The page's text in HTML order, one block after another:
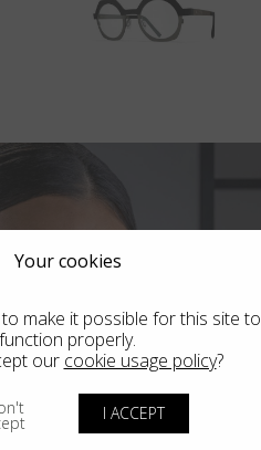
Your cookies
make it possible for this site to
function properly.
our cookie usage policy?
I ACCEPT